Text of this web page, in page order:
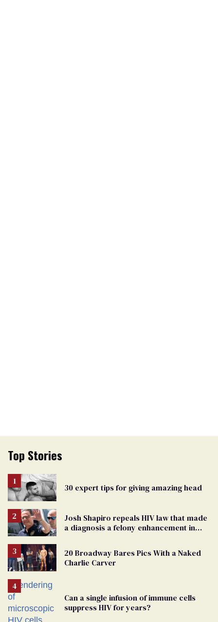
Top Stories
30 expert tips for giving amazing head
Josh Shapiro repeals HIV law that made
a diagnosis a felony enhancement in
20 Broadway Bares Pics With a Naked
Charlie Carver
Can a single infusion of immune cells
suppress HIV for years?